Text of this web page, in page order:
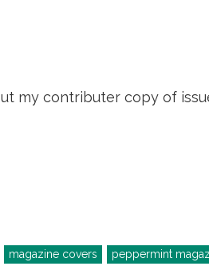
my contributer copy of
magazine covers peppermint